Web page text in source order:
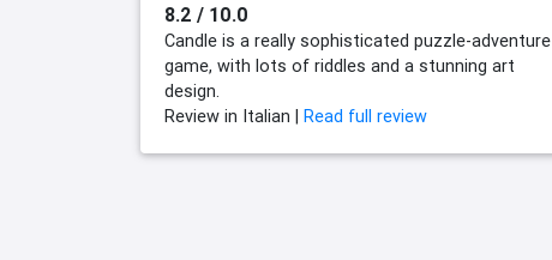
8.2 / 10.0
Candle is a really sophisticated puzzle-adventure
game, with lots of riddles and a stunning art
design.
Review in Italian | Read full review